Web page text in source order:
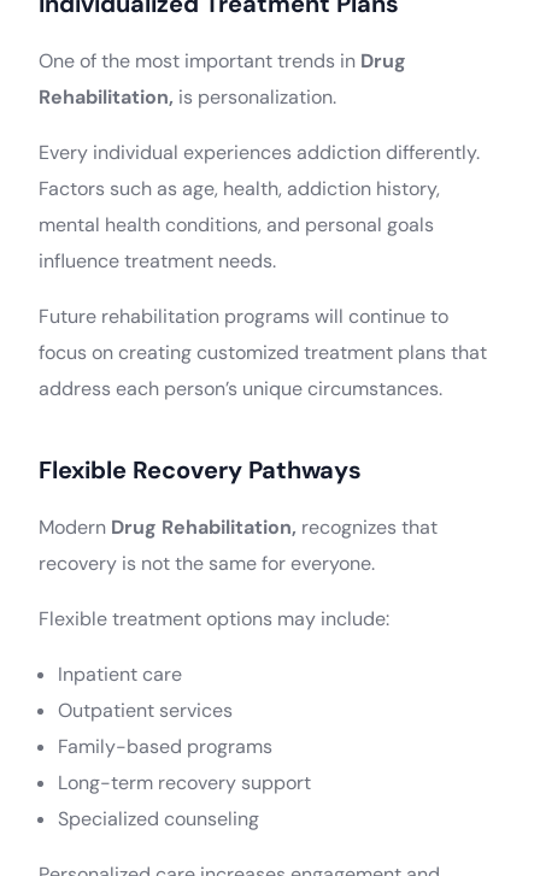
One of the most important trends in Drug
Rehabilitation, is personalization.
Every individual experiences addiction differently.
Factors such as age, health, addiction history,
mental health conditions, and personal goals
influence treatment needs.
Future rehabilitation programs will continue to
focus on creating customized treatment plans that
address each person’s unique circumstances.
Flexible Recovery Pathways
Modern Drug Rehabilitation, recognizes that
recovery is not the same for everyone.
Flexible treatment options may include:
Inpatient care
Outpatient services
Family-based programs
Long-term recovery support
Specialized counseling